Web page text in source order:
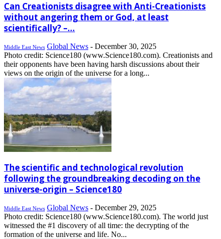
Can Creationists disagree with Anti-Creationists
without angering them or God, at least
scientifically? –...
Middle East News Global News - December 30, 2025
Photo credit: Science180 (www.Science180.com). Creationists and
their opponents have been having harsh discussions about their
views on the origin of the universe for a long...
The scientific and technological revolution
following the groundbreaking decoding on the
universe-origin – Science180
Middle East News Global News - December 29, 2025
Photo credit: Science180 (www.Science180.com). The world just
witnessed the #1 discovery of all time: the decrypting of the
formation of the universe and life. No...